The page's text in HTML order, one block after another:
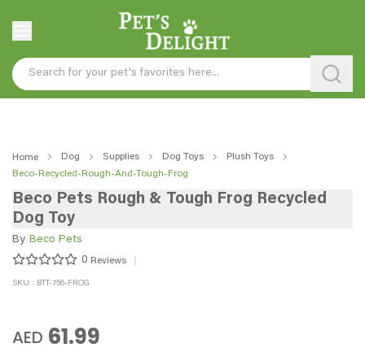
Home Dog Supplies Dog Toys
Plush Toys
Beco-Recycled-Rough-And-Tough-Frog
Beco Pets Rough & Tough Frog Recycled
Dog Toy
By Beco Pets
0 Reviews
SKU : BTT-756-FROG
AED 61.99